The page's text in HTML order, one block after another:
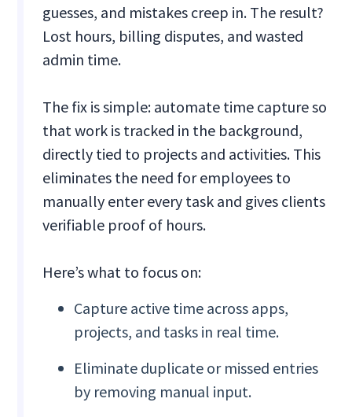
guesses, and mistakes creep in. The result?
Lost hours, billing disputes, and wasted
admin time.
The fix is simple: automate time capture so
that work is tracked in the background,
directly tied to projects and activities. This
eliminates the need for employees to
manually enter every task and gives clients
verifiable proof of hours.
Here’s what to focus on:
Capture active time across apps,
projects, and tasks in real time.
Eliminate duplicate or missed entries
by removing manual input.